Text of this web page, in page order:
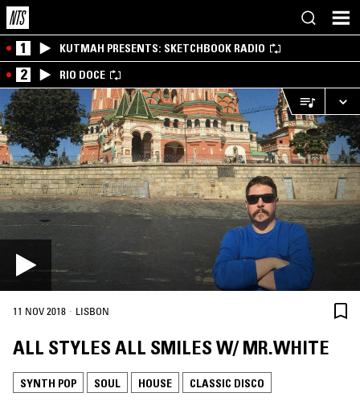
1 KUTMAH PRESENTS: SKETCHBOOK RADIO
2 RIO DOCE
11 NOV 2018 · LISBON
ALL STYLES ALL SMILES W/ MR.WHITE
SYNTH POP SOUL HOUSE CLASSIC DISCO